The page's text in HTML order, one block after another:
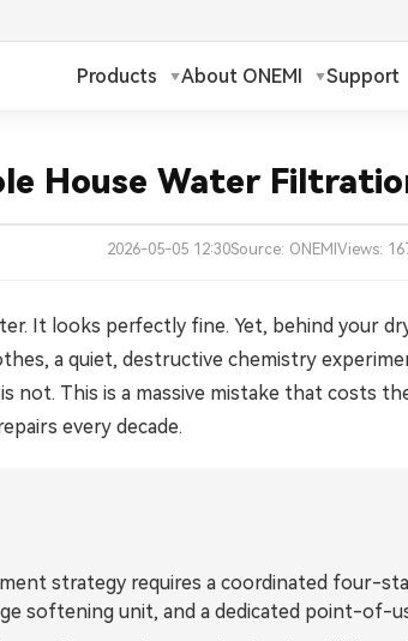
Magyar
Suomi
ລາວ
Products About ONEMI Support
House Water
2026-05-05 12:30Source: ONEMI Views:
It looks perfectly fine. Yet, behind your
a quiet, destructive chemistry
not. This is a massive mistake that costs
every decade.
strategy requires a coordinated four-
softening unit, and a dedicated point-of-